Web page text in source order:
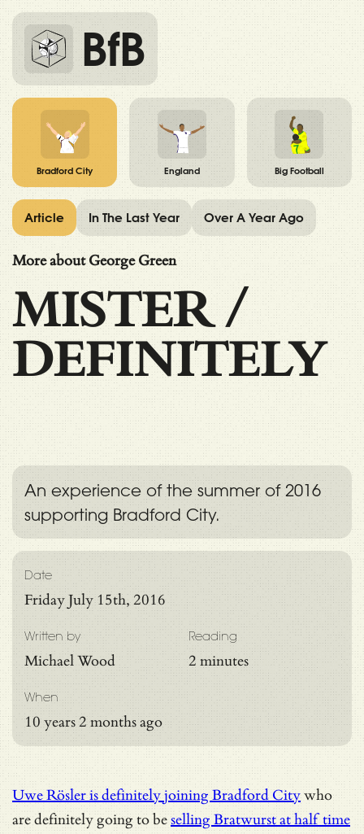
BfB
Bradford City England Big Football
More about George Green
MISTER/
DEFINITELY
An experience of the summer of 2016
supporting Bradford City.
Reading
2 minutes
Date
Friday July 15th, 2016
Written by
Michael Wood
When
10 years 2 months ago
Uwe Rösler is definitely joining Bradford Citywho
are definitely going to beselling Bratwurst at half time
Article In The Last Year Over A Year Ago